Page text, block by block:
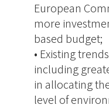
European
more
based budget;
• Existing
including
in allocating
level of